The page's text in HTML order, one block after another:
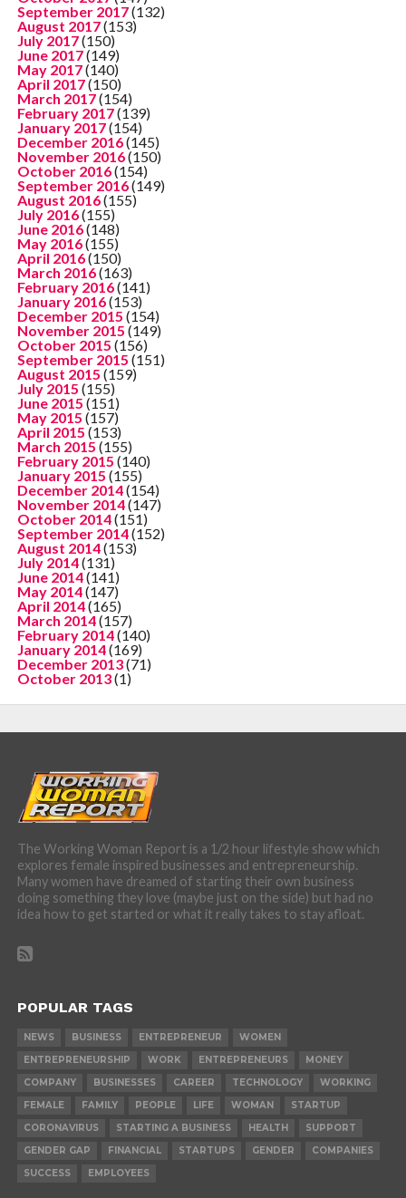
September 2017(132)
August 2017(153)
July 2017(150)
June 2017(149)
May 2017(140)
April 2017(150)
March 2017(154)
February 2017(139)
January 2017(154)
December 2016(145)
November 2016(150)
October 2016(154)
September 2016(149)
August 2016(155)
July 2016(155)
June 2016(148)
May 2016(155)
April 2016(150)
March 2016(163)
February 2016(141)
January 2016(153)
December 2015 (154)
November 2015 (149)
October 2015 (156)
September 2015 (151)
August 2015 (159)
July 2015 (155)
June 2015 (151)
May 2015 (157)
April 2015 (153)
March 2015 (155)
February 2015 (140)
January 2015 (155)
December 2014(154)
November 2014(147)
October 2014(151)
September 2014(152)
August 2014(153)
July 2014(131)
June 2014(141)
May 2014(147)
April 2014(165)
March 2014(157)
February 2014(140)
January 2014(169)
December 2013(71)
October 2013(1)
The Working Woman Report is a 1/2 hour lifestyle show which
explores female inspired businesses and entrepreneurship.
Many women have dreamed of starting their own business
doing something they love (maybe just on the side) but had no
idea how to get started or what it really takes to stay afloat.
POPULAR TAGS
NEWS BUSINESS ENTREPRENEUR
WOMEN
ENTREPRENEURSHIP
WORK ENTREPRENEURS
MONEY
COMPANY
BUSINESSES CAREER TECHNOLOGY
WORKING
FEMALE
FAMILY PEOPLE LIFE WOMAN
STARTUP
CORONAVIRUS
STARTING A BUSINESS HEALTH
SUPPORT
GENDER GAP
FINANCIAL STARTUPS GENDER
COMPANIES
SUCCESS
EMPLOYEES